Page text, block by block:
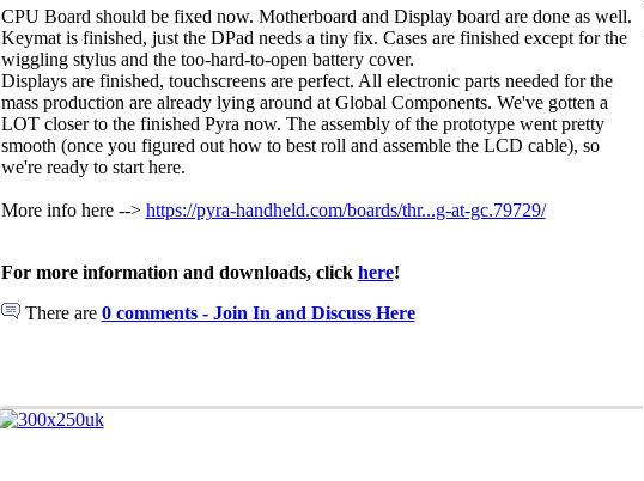
CPU Board should be fixed now. Motherboard and Display board are done as well.
Keymat is finished, just the DPad needs a tiny fix. Cases are finished except for the
wiggling stylus and the too-hard-to-open battery cover.
Displays are finished, touchscreens are perfect. All electronic parts needed for the
mass production are already lying around at Global Components. We've gotten a
LOT closer to the finished Pyra now. The assembly of the prototype went pretty
smooth (once you figured out how to best roll and assemble the LCD cable), so
we're ready to start here.
More info here --> https://pyra-handheld.com/boards/thr...g-at-gc.79729/
For more information and downloads, click here!
There are 0 comments - Join In and Discuss Here